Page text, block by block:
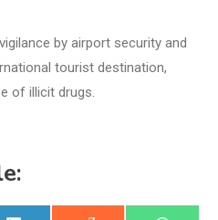
by airport security and
tourist destination,
of illicit drugs.